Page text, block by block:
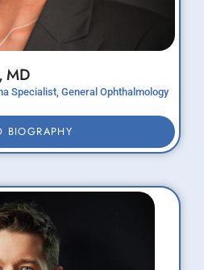
MD
Specialist, General Ophthalmology
BIOGRAPHY